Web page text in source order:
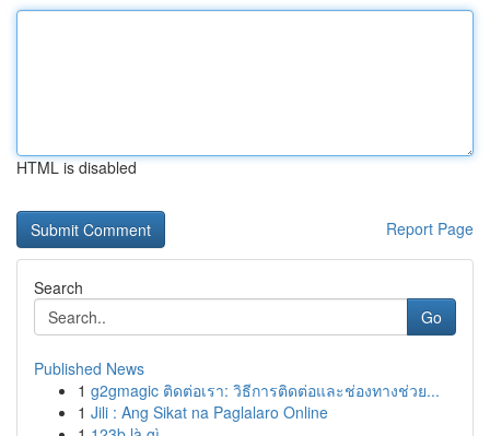
HTML is disabled
Report Page
Search
Go
Published News
1 g2gmagic ติดต่อเรา: วิธีการติดต่อและช่องทางช่วย...
1 Jili : Ang Sikat na Paglalaro Online